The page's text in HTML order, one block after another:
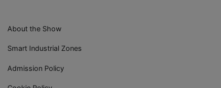
About the Show
Smart Industrial Zones
Admission Policy